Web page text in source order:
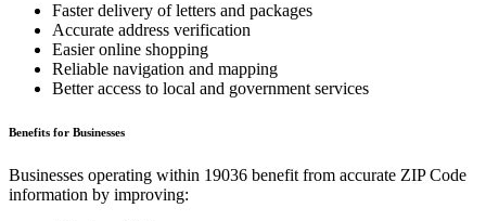
Faster delivery of letters and packages
Accurate address verification
Easier online shopping
Reliable navigation and mapping
Better access to local and government services
Benefits for Businesses
Businesses operating within 19036 benefit from accurate ZIP Code
information by improving: